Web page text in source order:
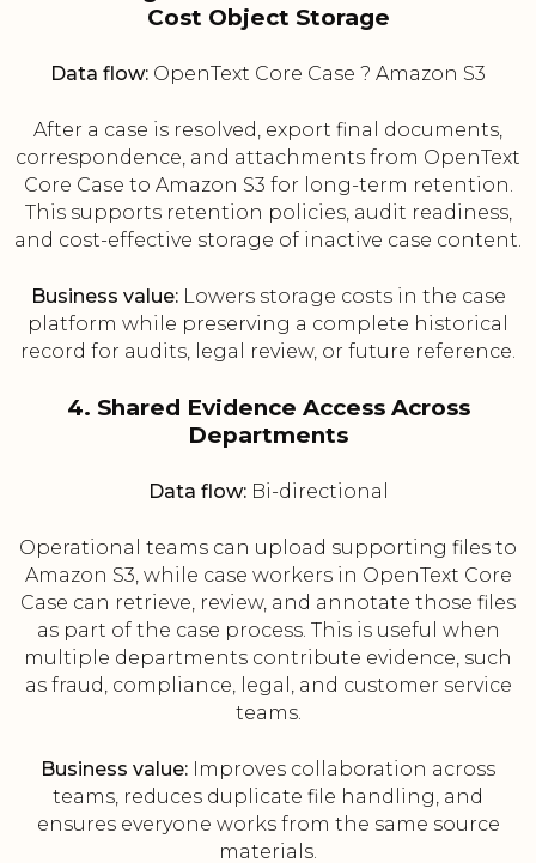
Cost Object Storage
Data flow: OpenText Core Case ? Amazon S3
After a case is resolved, export final documents,
correspondence, and attachments from OpenText
Core Case to Amazon S3 for long-term retention.
This supports retention policies, audit readiness,
and cost-effective storage of inactive case content.
Business value:Lowers storage costs in the case
platform while preserving a complete historical
record for audits, legal review, or future reference.
4. Shared Evidence Access Across
Departments
Data flow:Bi-directional
Operational teams can upload supporting files to
Amazon S3, while case workers in OpenText Core
Case can retrieve, review, and annotate those files
as part of the case process. This is useful when
multiple departments contribute evidence, such
as fraud, compliance, legal, and customer service
teams.
Business value: Improves collaboration across
teams, reduces duplicate file handling, and
ensures everyone works from the same source
materials.